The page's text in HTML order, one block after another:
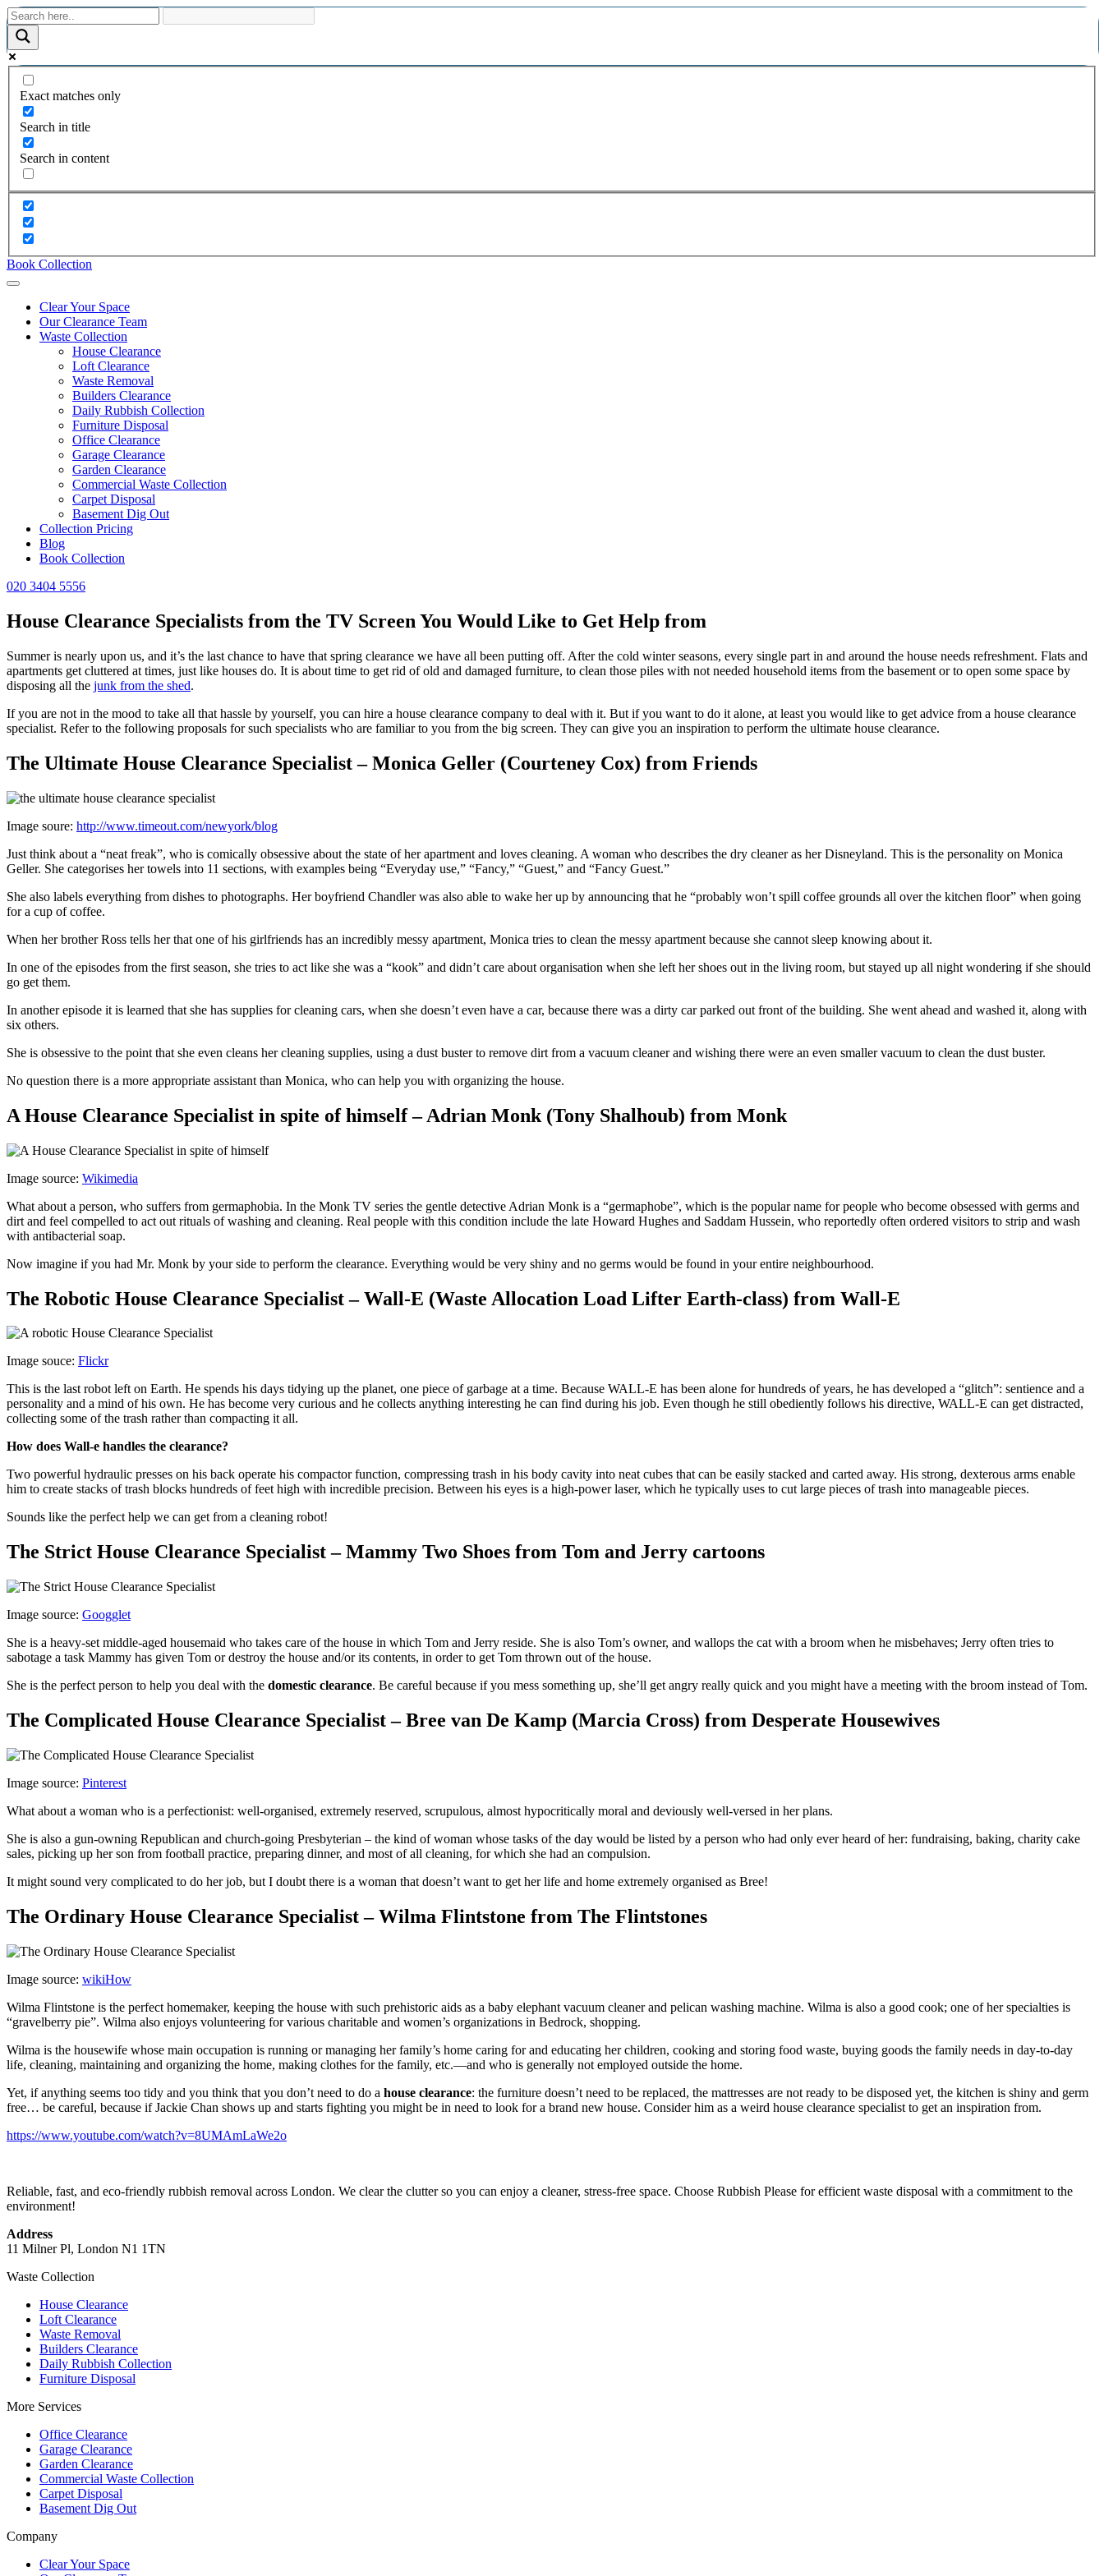
Exact matches only
Search in title
Search in content
Book Collection
Clear Your Space
Our Clearance Team
Waste Collection
House Clearance
Loft Clearance
Waste Removal
Builders Clearance
Daily Rubbish Collection
Furniture Disposal
Office Clearance
Garage Clearance
Garden Clearance
Commercial Waste Collection
Carpet Disposal
Basement Dig Out
Collection Pricing
Blog
Book Collection
020 3404 5556
House Clearance Specialists from the TV Screen You Would Like to Get Help from
Summer is nearly upon us, and it’s the last chance to have that spring clearance we have all been putting off. After the cold winter seasons, every single part in and around the house needs refreshment. Flats and
apartments get cluttered at times, just like houses do. It is about time to get rid of old and damaged furniture, to clean those piles with not needed household items from the basement or to open some space by
disposing all the junk from the shed.
If you are not in the mood to take all that hassle by yourself, you can hire a house clearance company to deal with it. But if you want to do it alone, at least you would like to get advice from a house clearance
specialist. Refer to the following proposals for such specialists who are familiar to you from the big screen. They can give you an inspiration to perform the ultimate house clearance.
The Ultimate House Clearance Specialist – Monica Geller (Courteney Cox) from Friends
Image soure: http://www.timeout.com/newyork/blog
Just think about a “neat freak”, who is comically obsessive about the state of her apartment and loves cleaning. A woman who describes the dry cleaner as her Disneyland. This is the personality on Monica
Geller. She categorises her towels into 11 sections, with examples being “Everyday use,” “Fancy,” “Guest,” and “Fancy Guest.”
She also labels everything from dishes to photographs. Her boyfriend Chandler was also able to wake her up by announcing that he “probably won’t spill coffee grounds all over the kitchen floor” when going
for a cup of coffee.
When her brother Ross tells her that one of his girlfriends has an incredibly messy apartment, Monica tries to clean the messy apartment because she cannot sleep knowing about it.
In one of the episodes from the first season, she tries to act like she was a “kook” and didn’t care about organisation when she left her shoes out in the living room, but stayed up all night wondering if she should
go get them.
In another episode it is learned that she has supplies for cleaning cars, when she doesn’t even have a car, because there was a dirty car parked out front of the building. She went ahead and washed it, along with
six others.
She is obsessive to the point that she even cleans her cleaning supplies, using a dust buster to remove dirt from a vacuum cleaner and wishing there were an even smaller vacuum to clean the dust buster.
No question there is a more appropriate assistant than Monica, who can help you with organizing the house.
A House Clearance Specialist in spite of himself – Adrian Monk (Tony Shalhoub) from Monk
Image source: Wikimedia
What about a person, who suffers from germaphobia. In the Monk TV series the gentle detective Adrian Monk is a “germaphobe”, which is the popular name for people who become obsessed with germs and
dirt and feel compelled to act out rituals of washing and cleaning. Real people with this condition include the late Howard Hughes and Saddam Hussein, who reportedly often ordered visitors to strip and wash
with antibacterial soap.
Now imagine if you had Mr. Monk by your side to perform the clearance. Everything would be very shiny and no germs would be found in your entire neighbourhood.
The Robotic House Clearance Specialist – Wall-E (Waste Allocation Load Lifter Earth-class) from Wall-E
Image souce: Flickr
This is the last robot left on Earth. He spends his days tidying up the planet, one piece of garbage at a time. Because WALL-E has been alone for hundreds of years, he has developed a “glitch”: sentience and a
personality and a mind of his own. He has become very curious and he collects anything interesting he can find during his job. Even though he still obediently follows his directive, WALL-E can get distracted,
collecting some of the trash rather than compacting it all.
How does Wall-e handles the clearance?
Two powerful hydraulic presses on his back operate his compactor function, compressing trash in his body cavity into neat cubes that can be easily stacked and carted away. His strong, dexterous arms enable
him to create stacks of trash blocks hundreds of feet high with incredible precision. Between his eyes is a high-power laser, which he typically uses to cut large pieces of trash into manageable pieces.
Sounds like the perfect help we can get from a cleaning robot!
The Strict House Clearance Specialist – Mammy Two Shoes from Tom and Jerry cartoons
Image source: Googglet
She is a heavy-set middle-aged housemaid who takes care of the house in which Tom and Jerry reside. She is also Tom’s owner, and wallops the cat with a broom when he misbehaves; Jerry often tries to
sabotage a task Mammy has given Tom or destroy the house and/or its contents, in order to get Tom thrown out of the house.
She is the perfect person to help you deal with the domestic clearance. Be careful because if you mess something up, she’ll get angry really quick and you might have a meeting with the broom instead of Tom.
The Complicated House Clearance Specialist – Bree van De Kamp (Marcia Cross) from Desperate Housewives
Image source: Pinterest
What about a woman who is a perfectionist: well-organised, extremely reserved, scrupulous, almost hypocritically moral and deviously well-versed in her plans.
She is also a gun-owning Republican and church-going Presbyterian – the kind of woman whose tasks of the day would be listed by a person who had only ever heard of her: fundraising, baking, charity cake
sales, picking up her son from football practice, preparing dinner, and most of all cleaning, for which she had an compulsion.
It might sound very complicated to do her job, but I doubt there is a woman that doesn’t want to get her life and home extremely organised as Bree!
The Ordinary House Clearance Specialist – Wilma Flintstone from The Flintstones
Image source: wikiHow
Wilma Flintstone is the perfect homemaker, keeping the house with such prehistoric aids as a baby elephant vacuum cleaner and pelican washing machine. Wilma is also a good cook; one of her specialties is
“gravelberry pie”. Wilma also enjoys volunteering for various charitable and women’s organizations in Bedrock, shopping.
Wilma is the housewife whose main occupation is running or managing her family’s home caring for and educating her children, cooking and storing food waste, buying goods the family needs in day-to-day
life, cleaning, maintaining and organizing the home, making clothes for the family, etc.—and who is generally not employed outside the home.
Yet, if anything seems too tidy and you think that you don’t need to do a house clearance: the furniture doesn’t need to be replaced, the mattresses are not ready to be disposed yet, the kitchen is shiny and germ
free… be careful, because if Jackie Chan shows up and starts fighting you might be in need to look for a brand new house. Consider him as a weird house clearance specialist to get an inspiration from.
https://www.youtube.com/watch?v=8UMAmLaWe2o
Reliable, fast, and eco-friendly rubbish removal across London. We clear the clutter so you can enjoy a cleaner, stress-free space. Choose Rubbish Please for efficient waste disposal with a commitment to the
environment!
Address
11 Milner Pl, London N1 1TN
Waste Collection
House Clearance
Loft Clearance
Waste Removal
Builders Clearance
Daily Rubbish Collection
Furniture Disposal
More Services
Office Clearance
Garage Clearance
Garden Clearance
Commercial Waste Collection
Carpet Disposal
Basement Dig Out
Company
Clear Your Space